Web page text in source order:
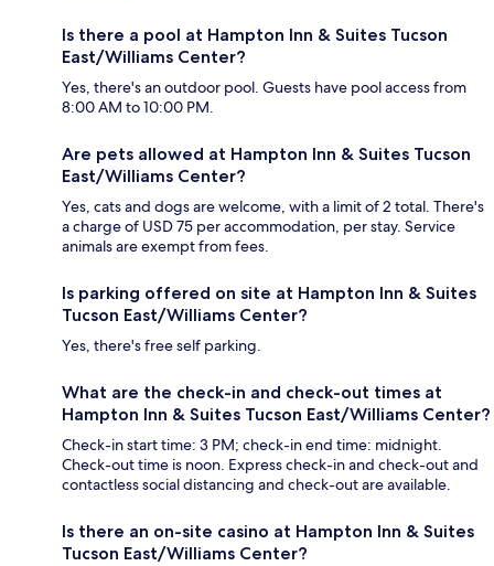
Is there a pool at Hampton Inn & Suites Tucson
East/Williams Center?
Yes, there's an outdoor pool. Guests have pool access from
8:00 AM to 10:00 PM.
Are pets allowed at Hampton Inn & Suites Tucson
East/Williams Center?
Yes, cats and dogs are welcome, with a limit of 2 total. There's
a charge of USD 75 per accommodation, per stay. Service
animals are exempt from fees.
Is parking offered on site at Hampton Inn & Suites
Tucson East/Williams Center?
Yes, there's free self parking.
What are the check-in and check-out times at
Hampton Inn & Suites Tucson East/Williams Center?
Check-in start time: 3 PM; check-in end time: midnight.
Check-out time is noon. Express check-in and check-out and
contactless social distancing and check-out are available.
Is there an on-site casino at Hampton Inn & Suites
Tucson East/Williams Center?